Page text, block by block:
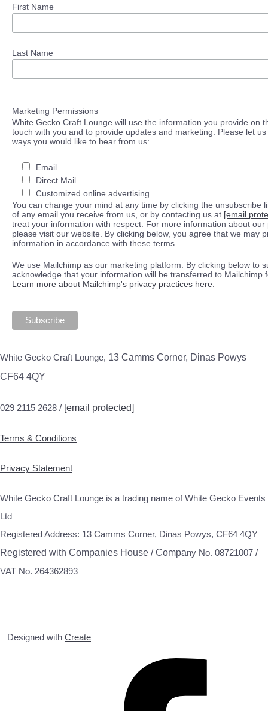
First Name
Last Name
Marketing Permissions
White Gecko Craft Lounge will use the information you provide on
touch with you and to provide updates and marketing. Please let
ways you would like to hear from us:
Email
Direct Mail
Customized online advertising
You can change your mind at any time by clicking the unsubscribe
of any email you receive from us, or by contacting us at [email
treat your information with respect. For more information about our
please visit our website. By clicking below, you agree that we may
information in accordance with these terms.
We use Mailchimp as our marketing platform. By clicking below to
acknowledge that your information will be transferred to Mailchimp
Learn more about Mailchimp's privacy practices here.
White Gecko Craft Lounge, 13 Camms Corner, Dinas Powys
CF64 4QY
029 2115 2628 / [email protected]
Terms & Conditions
Privacy Statement
White Gecko Craft Lounge is a trading name of White Gecko Events
Ltd
Registered Address: 13 Camms Corner, Dinas Powys, CF64 4QY
Registered with Companies House / Company No. 08721007 /
VAT No. 264362893
Designed with Create